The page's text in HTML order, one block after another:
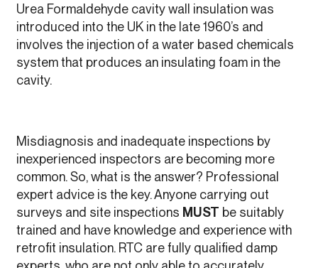
Urea Formaldehyde cavity wall insulation was
introduced into the UK in the late 1960’s and
involves the injection of a water based chemicals
system that produces an insulating foam in the
cavity.
Misdiagnosis and inadequate inspections by
inexperienced inspectors are becoming more
common. So, what is the answer? Professional
expert advice is the key. Anyone carrying out
surveys and site inspections MUST be suitably
trained and have knowledge and experience with
retrofit insulation. RTC are fully qualified damp